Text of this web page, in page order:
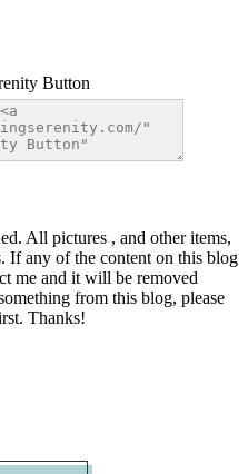
All pictures , and other items,
If any of the content on this blog
me and it will be removed
from this blog, please
Thanks!